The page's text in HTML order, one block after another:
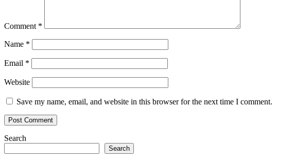
Comment *
Name *
Email *
Website
Save my name, email, and website in this browser for the next time I comment.
Search
Search